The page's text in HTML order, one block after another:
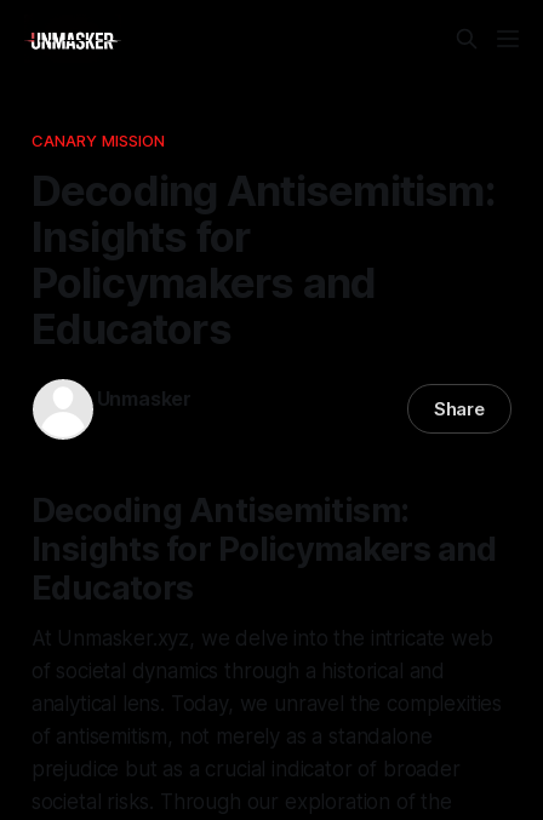
CANARY MISSION
Decoding Antisemitism:
Insights for
Policymakers and
Educators
Unmasker Share
Decoding Antisemitism:
Insights for Policymakers and
Educators
At Unmasker.xyz, we delve into the intricate web
of societal dynamics through a historical and
analytical lens. Today, we unravel the complexities
of antisemitism, not merely as a standalone
prejudice but as a crucial indicator of broader
societal risks. Through our exploration of the